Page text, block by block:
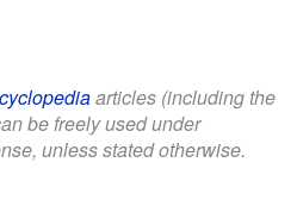
articles (including the
be freely used under
unless stated otherwise.